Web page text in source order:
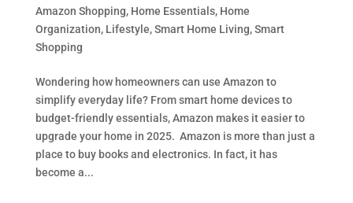
Amazon Shopping, Home Essentials, Home
Organization, Lifestyle,Smart Home Living,Smart
Shopping
Wondering how homeowners can use Amazon to
simplify everyday life? From smart home devices to
budget-friendly essentials, Amazon makes it easier to
upgrade your home in 2025. Amazon is more than just a
place to buy books and electronics. In fact, it has
become a...